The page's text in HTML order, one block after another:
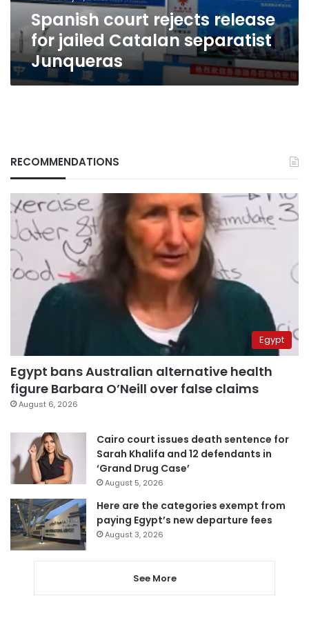
Spanish court rejects release
for jailed Catalan separatist
Junqueras
RECOMMENDATIONS
Egypt
Egypt bans Australian alternative health
figure Barbara O’Neill over false claims
August 6, 2026
Cairo court issues death sentence for
Sarah Khalifa and 12 defendants in
‘Grand Drug Case’
August 5, 2026
Here are the categories exempt from
paying Egypt’s new departure fees
August 3, 2026
See More